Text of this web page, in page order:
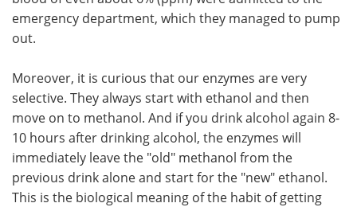
emergency department, which they managed to pump
out.
Moreover, it is curious that our enzymes are very
selective. They always start with ethanol and then
move on to methanol. And if you drink alcohol again 8-
10 hours after drinking alcohol, the enzymes will
immediately leave the "old" methanol from the
previous drink alone and start for the "new" ethanol.
This is the biological meaning of the habit of getting